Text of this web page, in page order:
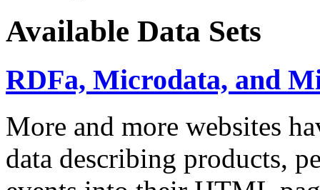
Available Data Sets
RDFa, Microdata, and
More and more websites
data describing products,